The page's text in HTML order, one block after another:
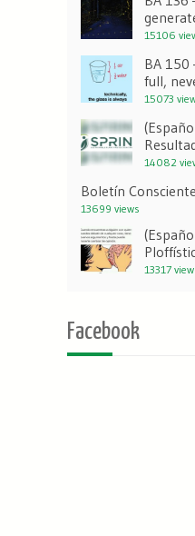
15106
BA 150
full,
15073
14082
Boletín
13699 views
13317
Facebook